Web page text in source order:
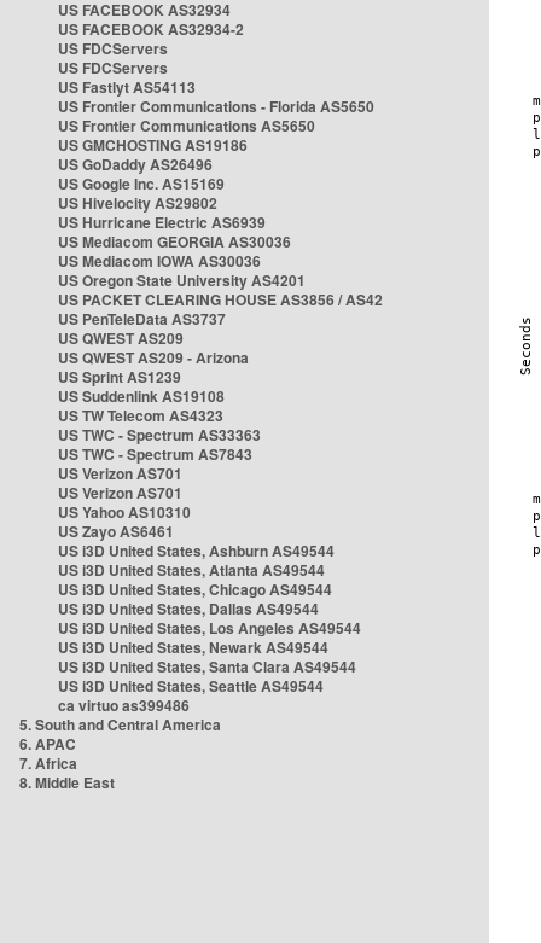
US FACEBOOK AS32934
US FACEBOOK AS32934-2
US FDCServers
US FDCServers
US Fastlyt AS54113
US Frontier Communications - Florida AS5650
US Frontier Communications AS5650
US GMCHOSTING AS19186
US GoDaddy AS26496
US Google Inc. AS15169
US Hivelocity AS29802
US Hurricane Electric AS6939
US Mediacom GEORGIA AS30036
US Mediacom IOWA AS30036
US Oregon State University AS4201
US PACKET CLEARING HOUSE AS3856 / AS42
US PenTeleData AS3737
US QWEST AS209
US QWEST AS209 - Arizona
US Sprint AS1239
US Suddenlink AS19108
US TW Telecom AS4323
US TWC - Spectrum AS33363
US TWC - Spectrum AS7843
US Verizon AS701
US Verizon AS701
US Yahoo AS10310
US Zayo AS6461
US i3D United States, Ashburn AS49544
US i3D United States, Atlanta AS49544
US i3D United States, Chicago AS49544
US i3D United States, Dallas AS49544
US i3D United States, Los Angeles AS49544
US i3D United States, Newark AS49544
US i3D United States, Santa Clara AS49544
US i3D United States, Seattle AS49544
ca virtuo as399486
5. South and Central America
6. APAC
7. Africa
8. Middle East